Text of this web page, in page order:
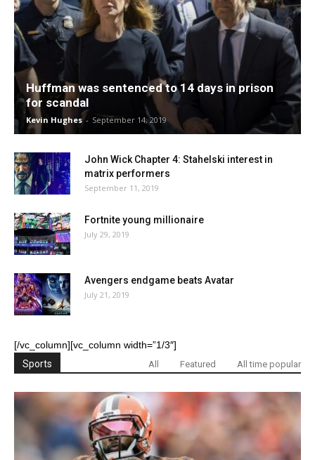
Huffman was sentenced to 14 days in prison
for scandal
Kevin Hughes - September 14, 2019
John Wick Chapter 4: Stahelski interest in
matrix performers
September 11, 2019
Fortnite young millionaire
July 29, 2019
Avengers endgame beats Avatar
July 21, 2019
[/vc_column][vc_column width=”1/3″]
Sports
All Featured All time popular